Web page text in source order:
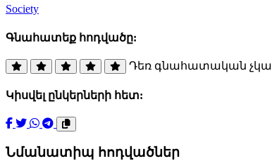
Society
Գնահատեք հոդվածը:
Դեռ գնահատական չկա
Կիսվել ընկերների հետ:
Նմանատիպ հոդվածներ